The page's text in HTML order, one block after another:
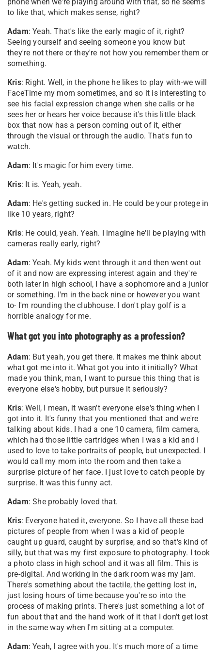
to like that, which makes sense, right?
Adam: Yeah. That's like the early magic of it, right?
Seeing yourself and seeing someone you know but
they're not there or they're not how you remember them or
something.
Kris: Right. Well, in the phone he likes to play with-we will
FaceTime my mom sometimes, and so it is interesting to
see his facial expression change when she calls or he
sees her or hears her voice because it's this little black
box that now has a person coming out of it, either
through the visual or through the audio. That's fun to
watch.
Adam: It's magic for him every time.
Kris: It is. Yeah, yeah.
Adam: He's getting sucked in. He could be your protege in
like 10 years, right?
Kris: He could, yeah. Yeah. I imagine he'll be playing with
cameras really early, right?
Adam: Yeah. My kids went through it and then went out
of it and now are expressing interest again and they're
both later in high school, I have a sophomore and a junior
or something. I'm in the back nine or however you want
to- I'm rounding the clubhouse. I don't play golf is a
horrible analogy for me.
What got you into photography as a profession?
Adam: But yeah, you get there. It makes me think about
what got me into it. What got you into it initially? What
made you think, man, I want to pursue this thing that is
everyone else's hobby, but pursue it seriously?
Kris: Well, I mean, it wasn't everyone else's thing when I
got into it. It's funny that you mentioned that and we're
talking about kids. I had a one 10 camera, film camera,
which had those little cartridges when I was a kid and I
used to love to take portraits of people, but unexpected. I
would call my mom into the room and then take a
surprise picture of her face. I just love to catch people by
surprise. It was this funny act.
Adam: She probably loved that.
Kris: Everyone hated it, everyone. So I have all these bad
pictures of people from when I was a kid of people
caught up guard, caught by surprise, and so that's kind of
silly, but that was my first exposure to photography. I took
a photo class in high school and it was all film. This is
pre-digital. And working in the dark room was my jam.
There's something about the tactile, the getting lost in,
just losing hours of time because you're so into the
process of making prints. There's just something a lot of
fun about that and the hand work of it that I don't get lost
in the same way when I'm sitting at a computer.
Adam: Yeah, I agree with you. It's much more of a time